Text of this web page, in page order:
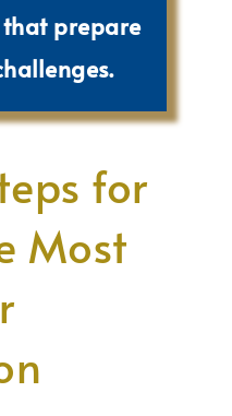
prepare
for
Most